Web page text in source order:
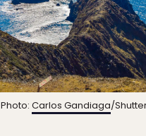
Photo: Carlos Gandiaga/